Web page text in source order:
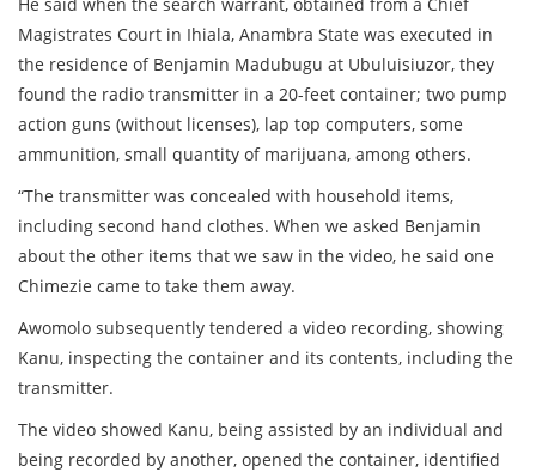
Magistrates Court in Ihiala, Anambra State was executed in
the residence of Benjamin Madubugu at Ubuluisiuzor, they
found the radio transmitter in a 20-feet container; two pump
action guns (without licenses), lap top computers, some
ammunition, small quantity of marijuana, among others.
“The transmitter was concealed with household items,
including second hand clothes. When we asked Benjamin
about the other items that we saw in the video, he said one
Chimezie came to take them away.
Awomolo subsequently tendered a video recording, showing
Kanu, inspecting the container and its contents, including the
transmitter.
The video showed Kanu, being assisted by an individual and
being recorded by another, opened the container, identified